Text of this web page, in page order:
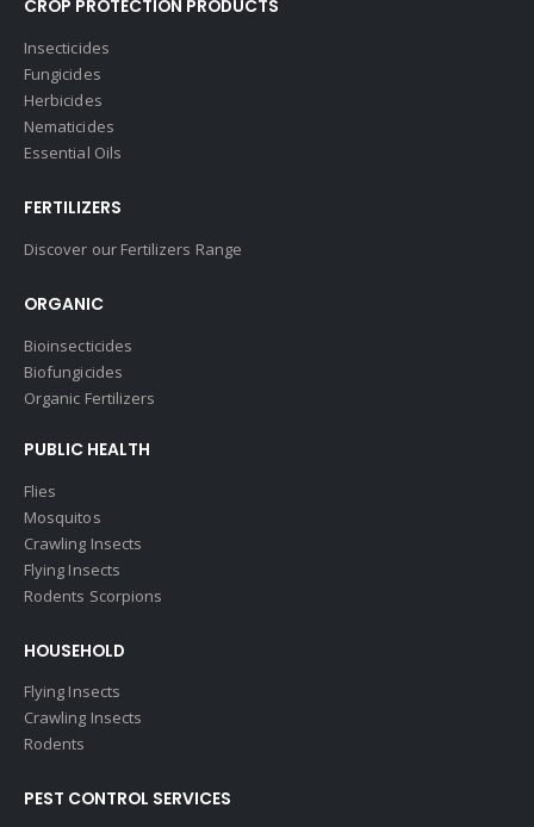
CROP PROTECTION PRODUCTS
Insecticides
Fungicides
Herbicides
Nematicides
Essential Oils
FERTILIZERS
Discover our Fertilizers Range
ORGANIC
Bioinsecticides
Biofungicides
Organic Fertilizers
PUBLIC HEALTH
Flies
Mosquitos
Crawling Insects
Flying Insects
Rodents Scorpions
HOUSEHOLD
Flying Insects
Crawling Insects
Rodents
PEST CONTROL SERVICES